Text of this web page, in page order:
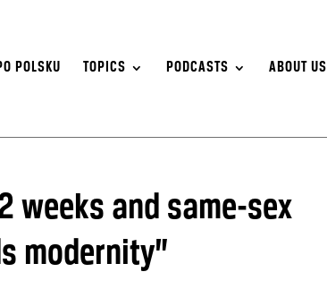
POLSKU TOPICS PODCASTS ABOUT US
weeks and same-sex
modernity”